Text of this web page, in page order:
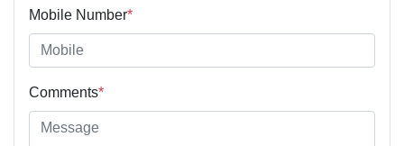
Mobile Number*
Comments*